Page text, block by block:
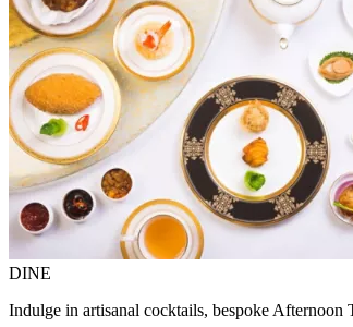
DINE
Indulge in artisanal cocktails, bespoke Afternoon